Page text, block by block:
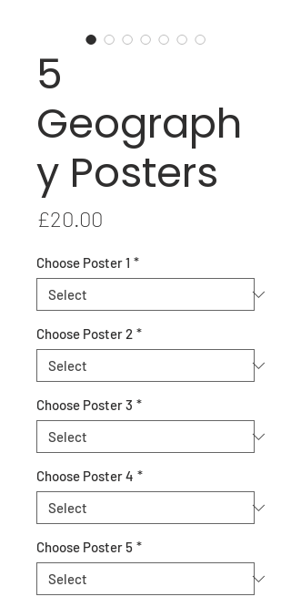
5
Geograph
y Posters
£20.00
Choose Poster 1 *
Choose Poster 2 *
Choose Poster 3 *
Choose Poster 4 *
Choose Poster 5 *